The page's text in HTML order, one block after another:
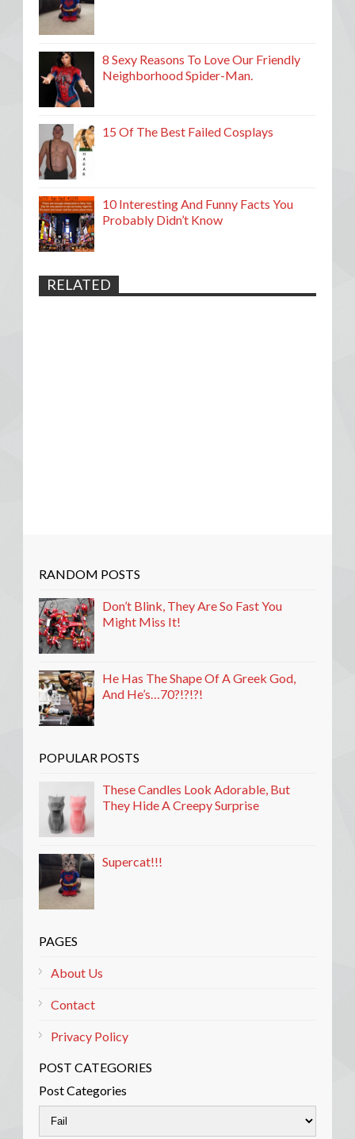
8 Sexy Reasons To Love Our Friendly
Neighborhood Spider-Man.
15 Of The Best Failed Cosplays
10 Interesting And Funny Facts You
Probably Didn’t Know
RELATED
RANDOM POSTS
Don’t Blink, They Are So Fast You
Might Miss It!
He Has The Shape Of A Greek God,
And He’s…70?!?!?!
POPULAR POSTS
These Candles Look Adorable, But
They Hide A Creepy Surprise
Supercat!!!
PAGES
About Us
Contact
Privacy Policy
POST CATEGORIES
Post Categories